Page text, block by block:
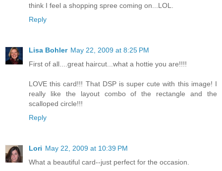
think I feel a shopping spree coming on...LOL.
Reply
Lisa Bohler May 22, 2009 at 8:25 PM
First of all....great haircut...what a hottie you are!!!!
LOVE this card!!! That DSP is super cute with this image! I
really like the layout combo of the rectangle and the
scalloped circle!!!
Reply
Lori May 22, 2009 at 10:39 PM
What a beautiful card--just perfect for the occasion.